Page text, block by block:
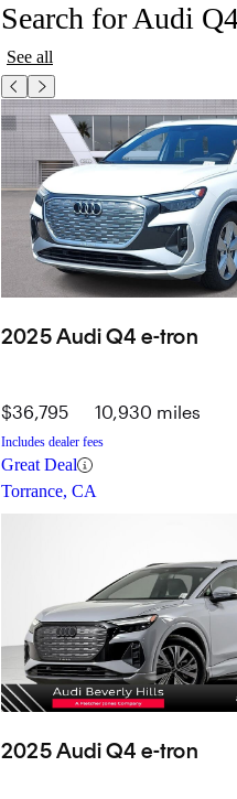
Search for Audi
See all
2025 Audi Q4 e-tron
$36,795 10,930 miles
Includes dealer fees
Great Deal
Torrance, CA
2025 Audi Q4 e-tron